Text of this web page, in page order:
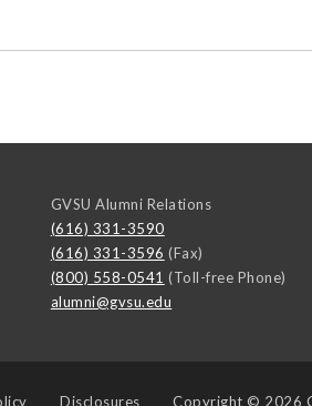
GVSU Alumni Relations
(616) 331-3590
(616) 331-3596 (Fax)
(800) 558-0541 (Toll-free Phone)
alumni@gvsu.edu
Disclosures Copyright © 2026